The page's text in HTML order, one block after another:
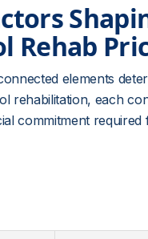
Rehab
elements
rehabilitation, each
commitment required